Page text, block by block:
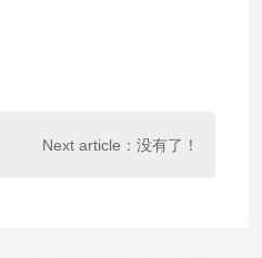
Next article：没有了！